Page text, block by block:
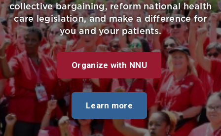
collective bargaining, reform national health
care legislation, and make a difference for
you and your patients.
Organize with NNU
Learn more